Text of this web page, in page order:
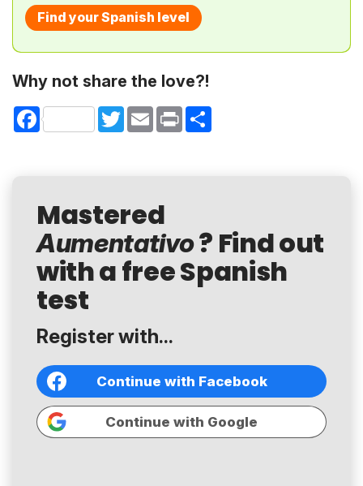
Find your Spanish level
Why not share the love?!
Facebook TwitterEmail Print
Mastered
Aumentativo? Find out
with a free Spanish
test
Register with...
Continue with Facebook
Continue with Google